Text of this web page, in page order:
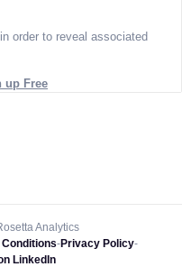
order to reveal associated
up Free
Analytics
-Privacy Policy-
LinkedIn